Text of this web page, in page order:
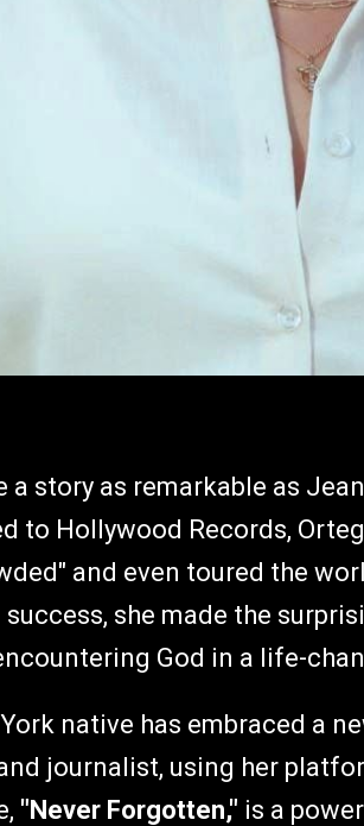
a story as remarkable as
to Hollywood Records,
and even toured the
she made the
God in a life-
native has embraced a
journalist, using her
"Never Forgotten," is a